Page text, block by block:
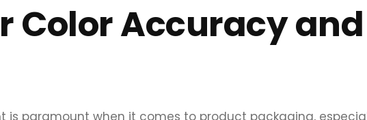
Color Accuracy
is paramount when it comes to product packaging,